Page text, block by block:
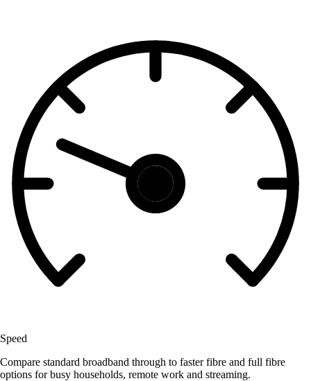
Speed
Compare standard broadband through to faster fibre and full fibre
options for busy households, remote work and streaming.